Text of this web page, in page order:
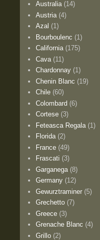
Australia (14)
Austria (4)
Azal (1)
Bourboulenc (1)
California (175)
Cava (11)
Chardonnay (1)
Chenin Blanc (19)
Chile (60)
Colombard (6)
Cortese (3)
Feteasca Regala (1)
Florida (2)
France (49)
Frascati (3)
Garganega (8)
Germany (12)
Gewurztraminer (5)
Grechetto (7)
Greece (3)
Grenache Blanc (4)
Grillo (2)